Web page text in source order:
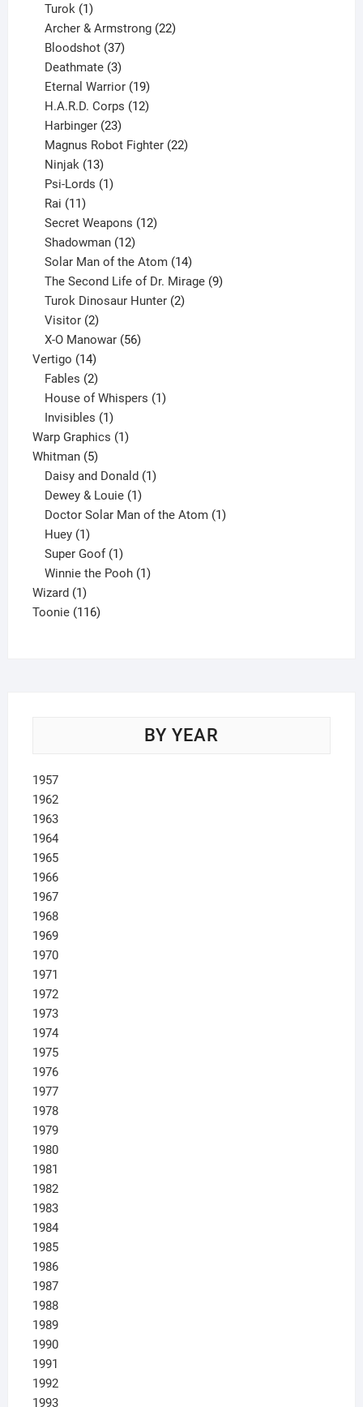
Turok 1
product
Archer & Armstrong 22
Bloodshot 37
products
Deathmate 3
products
Eternal Warrior 19
products
H.A.R.D. Corps 12
Harbinger 23
products
Magnus Robot Fighter 22
Ninjak 13
products
Psi-Lords 1
Rai 11
products
Secret Weapons 12
Shadowman 12
products
Solar Man of the Atom 14
products
The Second Life of Dr. Mirage 9
Turok Dinosaur Hunter 2
Visitor 2
products
X-O Manowar 56
Vertigo 1414
products
Fables 2
products
House of Whispers 1
Invisibles 1
product
Warp Graphics 11
Whitman 55
products
Daisy and Donald 1
Dewey & Louie 1
product
Doctor Solar Man of the Atom 1
Huey 1
product
Super Goof 1
product
Winnie the Pooh 1
Wizard 11
product
Toonie 116116
BY YEAR
1957
1962
1963
1964
1965
1966
1967
1968
1969
1970
1971
1972
1973
1974
1975
1976
1977
1978
1979
1980
1981
1982
1983
1984
1985
1986
1987
1988
1989
1990
1991
1992
1993